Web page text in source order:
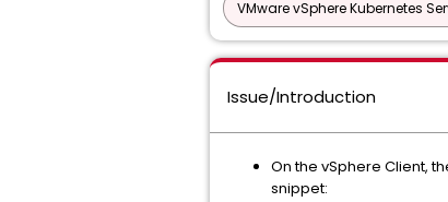
VMware vSphere Kubernetes
Issue/Introduction
On the vSphere Client,
snippet: